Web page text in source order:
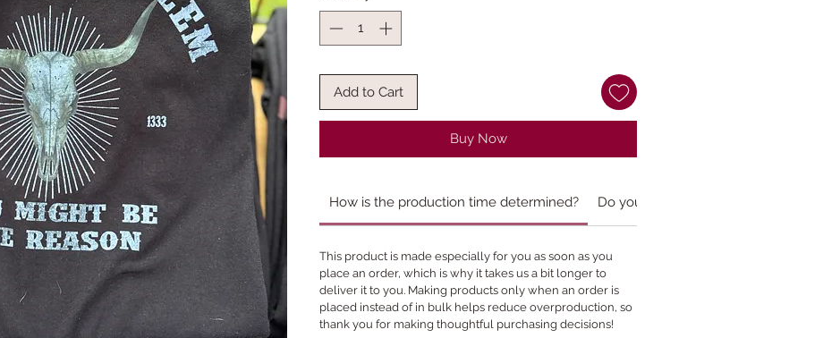
Add to Cart
Buy Now
How is the production time determined? Do you accept custom orders?￼
This product is made especially for you as soon as you
place an order, which is why it takes us a bit longer to
deliver it to you. Making products only when an order is
placed instead of in bulk helps reduce overproduction, so
thank you for making thoughtful purchasing decisions!